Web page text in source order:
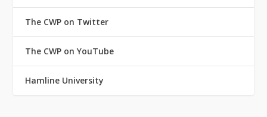
The CWP on Twitter
The CWP on YouTube
Hamline University